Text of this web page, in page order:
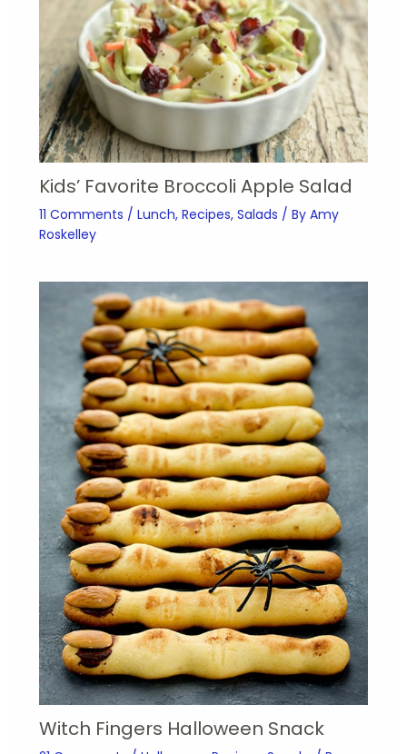
Kids’ Favorite Broccoli Apple Salad
11 Comments / Lunch, Recipes, Salads / By Amy
Roskelley
Witch Fingers Halloween Snack